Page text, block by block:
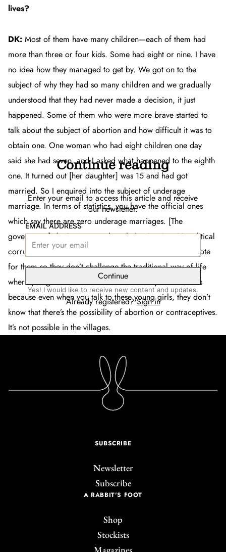
lives?
DK:Most of them have many children—each of them had
more than three or four kids. Some had eight or nine. I have
no idea how they managed to get by. We got on to the
subject of why they had so many children and we gradually
understood that they had never made a decision, it just
happened. Some of them who were more brave started to
talk about the subject of abortion and how difficult it was to
obtain one. One woman who had eight children one day
said she had seven, and I asked what happened to the eighth
one. It turned out [her daughter] was 15 and had got
married. So I enquired into the subject of underage
marriage. In terms of statistics, you have the official ones
which say there are zero underage marriages. [The
government] don’t want to acknowledge it exists. It’s political
corruption because they need people in the villages to vote
for them so they don’t challenge the traditional way of life
where you get married at 15. The vicious cycle continues
because even when you talk to these young girls, they don’t
know that there’s the possibility of abortion or contraceptives.
It’s not possible in the villages.
Continue reading
Enter your email to access this article and receive
our newsletter.
EMAIL ADDRESS
Continue
Yes! I would like to receive new content and updates.
Already registered?Sign in
SUBSCRIBE
Newsletter
Subscribe
A RABBIT'S FOOT
Shop
Stockists